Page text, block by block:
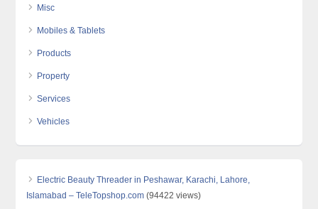
Misc
Mobiles & Tablets
Products
Property
Services
Vehicles
Electric Beauty Threader in Peshawar, Karachi, Lahore,
Islamabad – TeleTopshop.com (94422 views)